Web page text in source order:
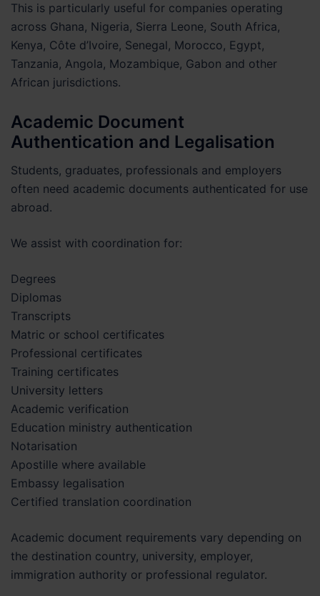
This is particularly useful for companies operating
across Ghana, Nigeria, Sierra Leone, South Africa,
Kenya, Côte d’Ivoire, Senegal, Morocco, Egypt,
Tanzania, Angola, Mozambique, Gabon and other
African jurisdictions.
Academic Document
Authentication and Legalisation
Students, graduates, professionals and employers
often need academic documents authenticated for use
abroad.
We assist with coordination for:
Degrees
Diplomas
Transcripts
Matric or school certificates
Professional certificates
Training certificates
University letters
Academic verification
Education ministry authentication
Notarisation
Apostille where available
Embassy legalisation
Certified translation coordination
Academic document requirements vary depending on
the destination country, university, employer,
immigration authority or professional regulator.